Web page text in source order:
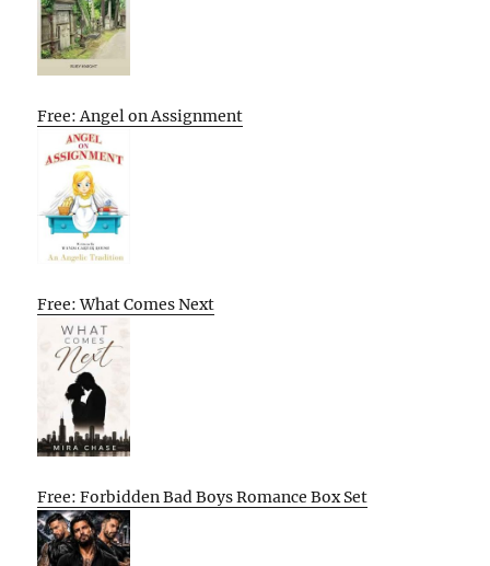
Free: Angel on Assignment
Free: What Comes Next
Free: Forbidden Bad Boys Romance Box Set